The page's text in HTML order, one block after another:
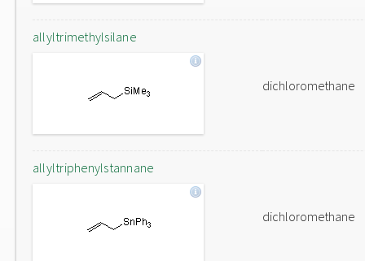
allyltrimethylsilane
dichloromethane
allyltriphenylstannane
dichloromethane